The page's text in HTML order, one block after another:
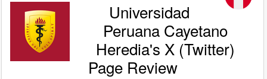
Universidad
Peruana Cayetano
Heredia's X (Twitter)
Page Review